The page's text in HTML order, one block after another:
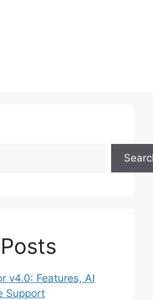
v4.0: Features, AI
Support